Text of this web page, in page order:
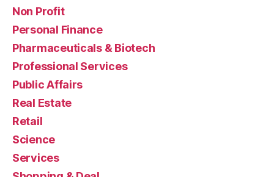
Non Profit
Personal Finance
Pharmaceuticals & Biotech
Professional Services
Public Affairs
Real Estate
Retail
Science
Services